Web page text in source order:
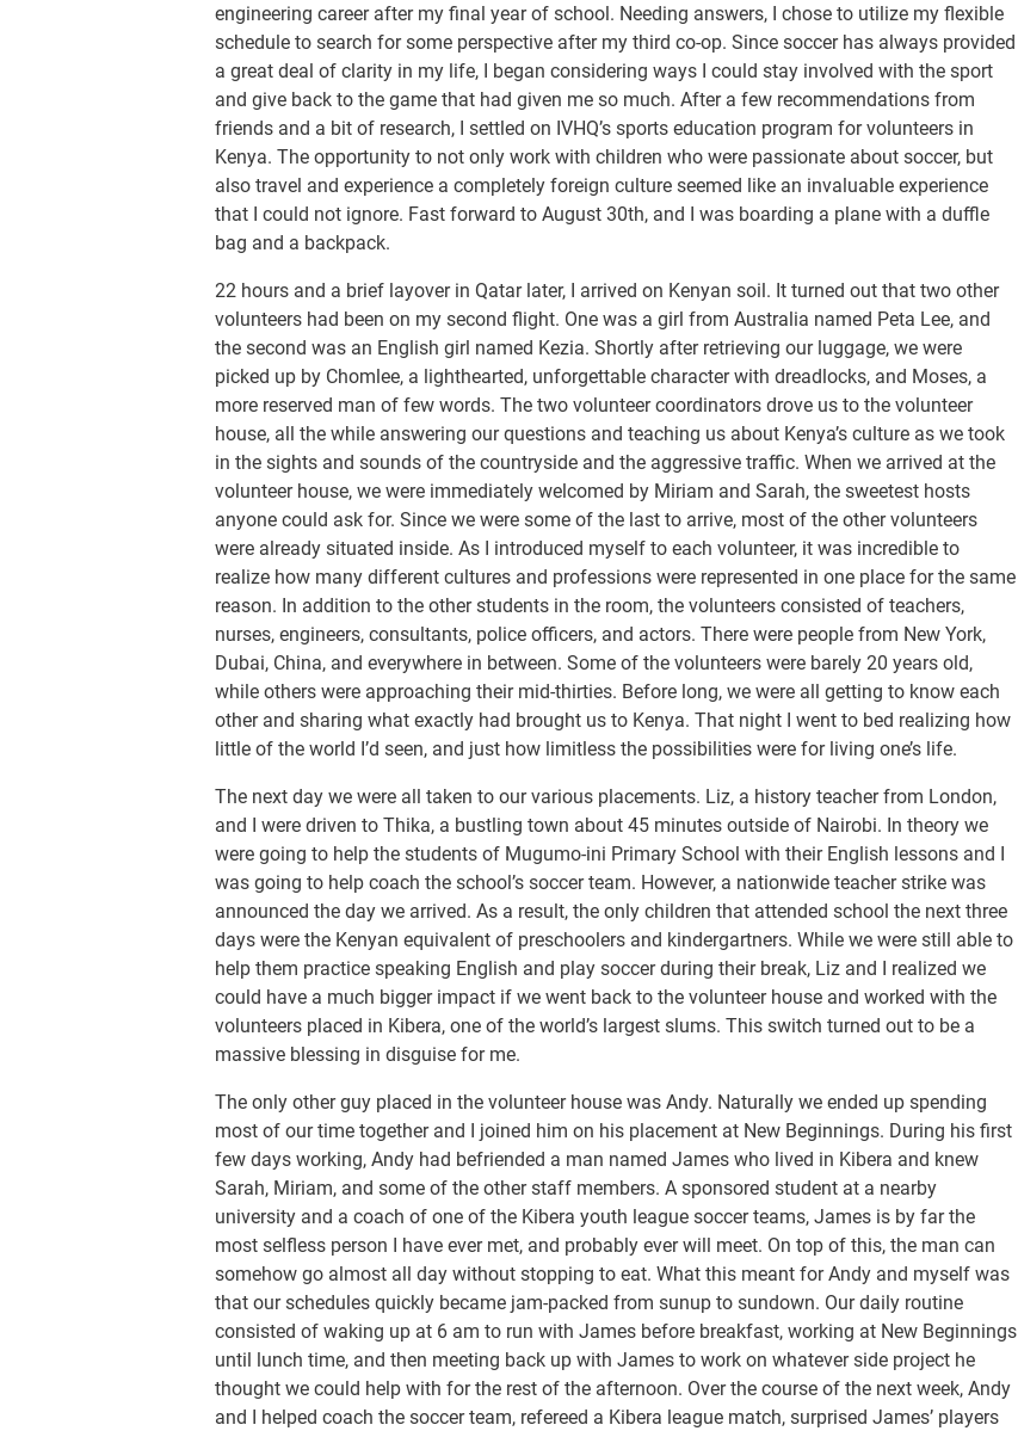
engineering career after my final year of school. Needing answers, I chose to utilize my flexible
schedule to search for some perspective after my third co-op. Since soccer has always provided
a great deal of clarity in my life, I began considering ways I could stay involved with the sport
and give back to the game that had given me so much. After a few recommendations from
friends and a bit of research, I settled on IVHQ’s sports education program for volunteers in
Kenya. The opportunity to not only work with children who were passionate about soccer, but
also travel and experience a completely foreign culture seemed like an invaluable experience
that I could not ignore. Fast forward to August 30th, and I was boarding a plane with a duffle
bag and a backpack.
22 hours and a brief layover in Qatar later, I arrived on Kenyan soil. It turned out that two other
volunteers had been on my second flight. One was a girl from Australia named Peta Lee, and
the second was an English girl named Kezia. Shortly after retrieving our luggage, we were
picked up by Chomlee, a lighthearted, unforgettable character with dreadlocks, and Moses, a
more reserved man of few words. The two volunteer coordinators drove us to the volunteer
house, all the while answering our questions and teaching us about Kenya’s culture as we took
in the sights and sounds of the countryside and the aggressive traffic. When we arrived at the
volunteer house, we were immediately welcomed by Miriam and Sarah, the sweetest hosts
anyone could ask for. Since we were some of the last to arrive, most of the other volunteers
were already situated inside. As I introduced myself to each volunteer, it was incredible to
realize how many different cultures and professions were represented in one place for the same
reason. In addition to the other students in the room, the volunteers consisted of teachers,
nurses, engineers, consultants, police officers, and actors. There were people from New York,
Dubai, China, and everywhere in between. Some of the volunteers were barely 20 years old,
while others were approaching their mid-thirties. Before long, we were all getting to know each
other and sharing what exactly had brought us to Kenya. That night I went to bed realizing how
little of the world I’d seen, and just how limitless the possibilities were for living one’s life.
The next day we were all taken to our various placements. Liz, a history teacher from London,
and I were driven to Thika, a bustling town about 45 minutes outside of Nairobi. In theory we
were going to help the students of Mugumo-ini Primary School with their English lessons and I
was going to help coach the school’s soccer team. However, a nationwide teacher strike was
announced the day we arrived. As a result, the only children that attended school the next three
days were the Kenyan equivalent of preschoolers and kindergartners. While we were still able to
help them practice speaking English and play soccer during their break, Liz and I realized we
could have a much bigger impact if we went back to the volunteer house and worked with the
volunteers placed in Kibera, one of the world’s largest slums. This switch turned out to be a
massive blessing in disguise for me.
The only other guy placed in the volunteer house was Andy. Naturally we ended up spending
most of our time together and I joined him on his placement at New Beginnings. During his first
few days working, Andy had befriended a man named James who lived in Kibera and knew
Sarah, Miriam, and some of the other staff members. A sponsored student at a nearby
university and a coach of one of the Kibera youth league soccer teams, James is by far the
most selfless person I have ever met, and probably ever will meet. On top of this, the man can
somehow go almost all day without stopping to eat. What this meant for Andy and myself was
that our schedules quickly became jam-packed from sunup to sundown. Our daily routine
consisted of waking up at 6 am to run with James before breakfast, working at New Beginnings
until lunch time, and then meeting back up with James to work on whatever side project he
thought we could help with for the rest of the afternoon. Over the course of the next week, Andy
and I helped coach the soccer team, refereed a Kibera league match, surprised James’ players